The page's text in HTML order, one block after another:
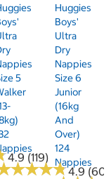
4.9 (119)
5
★★★★
★★★★4.9 (60)
Huggies
Boys'
Ultra
Dry
Nappies
Size 6
Junior
(16kg
And
Over)
124
Nappies